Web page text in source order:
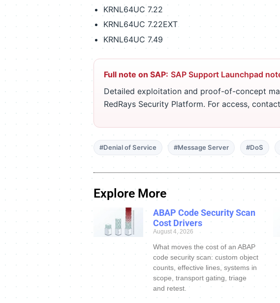
KRNL64UC 7.22
KRNL64UC 7.22EXT
KRNL64UC 7.49
Full note on SAP: SAP Support Launchpad
Detailed exploitation and proof-of-concept
RedRays Security Platform. For access, contact
#Denial of Service #Message Server #DoS
Explore More
ABAP Code Security Scan
Cost Drivers
August 4, 2026
What moves the cost of an ABAP
code security scan: custom object
counts, effective lines, systems in
scope, transport gating, triage
and retest.